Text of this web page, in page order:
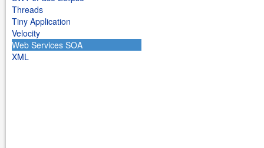
Threads
Tiny Application
Velocity
Web Services SOA
XML